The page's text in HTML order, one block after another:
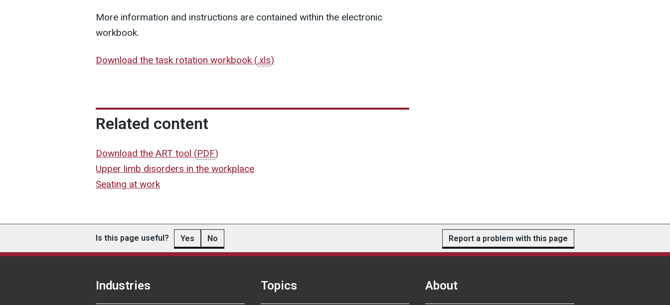
More information and instructions are contained within the electronic
workbook.
Download the task rotation workbook (.xls)
Related content
Download the ART tool (PDF)
Upper limb disorders in the workplace
Seating at work
Is this page useful? Yes No Report a problem with this page
Industries Topics About